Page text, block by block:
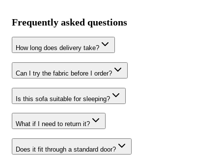
Frequently asked questions
How long does delivery take?
Can I try the fabric before I order?
Is this sofa suitable for sleeping?
What if I need to return it?
Does it fit through a standard door?